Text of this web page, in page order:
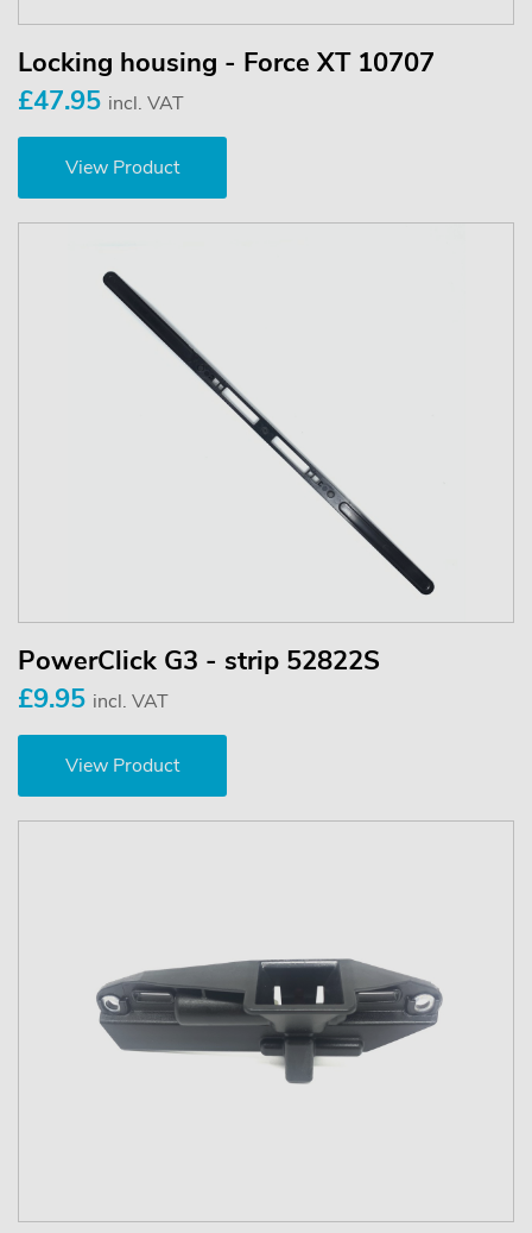
Locking housing - Force XT 10707
£47.95 incl. VAT
View Product
PowerClick G3 - strip 52822S
£9.95 incl. VAT
View Product